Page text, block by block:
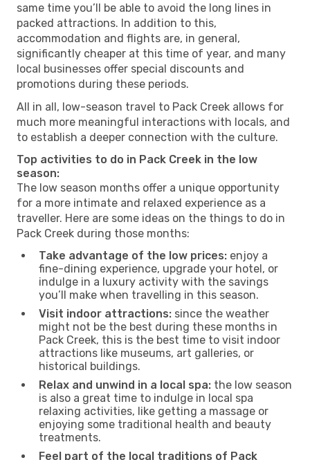
same time you’ll be able to avoid the long lines in
packed attractions. In addition to this,
accommodation and flights are, in general,
significantly cheaper at this time of year, and many
local businesses offer special discounts and
promotions during these periods.
All in all, low-season travel to Pack Creek allows for
much more meaningful interactions with locals, and
to establish a deeper connection with the culture.
Top activities to do in Pack Creek in the low
season:
The low season months offer a unique opportunity
for a more intimate and relaxed experience as a
traveller. Here are some ideas on the things to do in
Pack Creek during those months:
Take advantage of the low prices: enjoy a
fine-dining experience, upgrade your hotel, or
indulge in a luxury activity with the savings
you’ll make when travelling in this season.
Visit indoor attractions: since the weather
might not be the best during these months in
Pack Creek, this is the best time to visit indoor
attractions like museums, art galleries, or
historical buildings.
Relax and unwind in a local spa: the low season
is also a great time to indulge in local spa
relaxing activities, like getting a massage or
enjoying some traditional health and beauty
treatments.
Feel part of the local traditions of Pack